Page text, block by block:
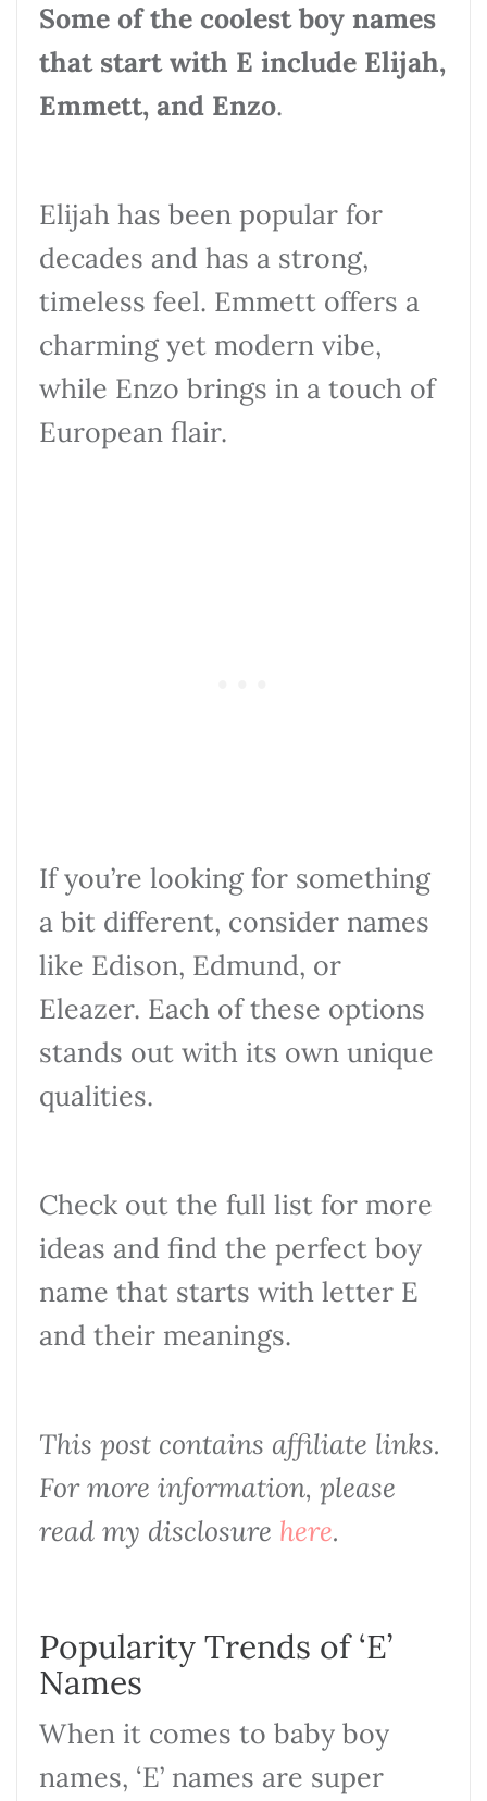
Some of the coolest boy names
that start with E include Elijah,
Emmett, and Enzo.
Elijah has been popular for
decades and has a strong,
timeless feel. Emmett offers a
charming yet modern vibe,
while Enzo brings in a touch of
European flair.
If you’re looking for something
a bit different, consider names
like Edison, Edmund, or
Eleazer. Each of these options
stands out with its own unique
qualities.
Check out the full list for more
ideas and find the perfect boy
name that starts with letter E
and their meanings.
This post contains affiliate links.
For more information, please
read my disclosure here.
Popularity Trends of ‘E’
Names
When it comes to baby boy
names, ‘E’ names are super